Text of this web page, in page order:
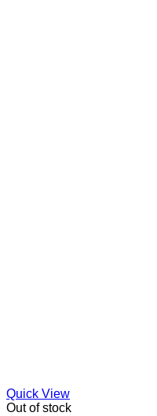
Quick View
Out of stock